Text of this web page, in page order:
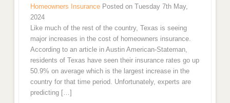
Homeowners Insurance Posted on Tuesday 7th May,
2024
Like much of the rest of the country, Texas is seeing
major increases in the cost of homeowners insurance.
According to an article in Austin American-Stateman,
residents of Texas have seen their insurance rates go up
50.9% on average which is the largest increase in the
country for that time period. Unfortunately, experts are
predicting […]